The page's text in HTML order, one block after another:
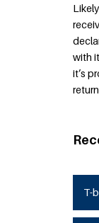
with
it’s
T-